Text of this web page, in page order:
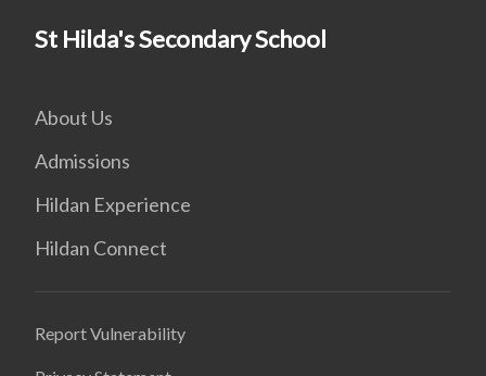
St Hilda's Secondary School
About Us
Admissions
Hildan Experience
Hildan Connect
Report Vulnerability